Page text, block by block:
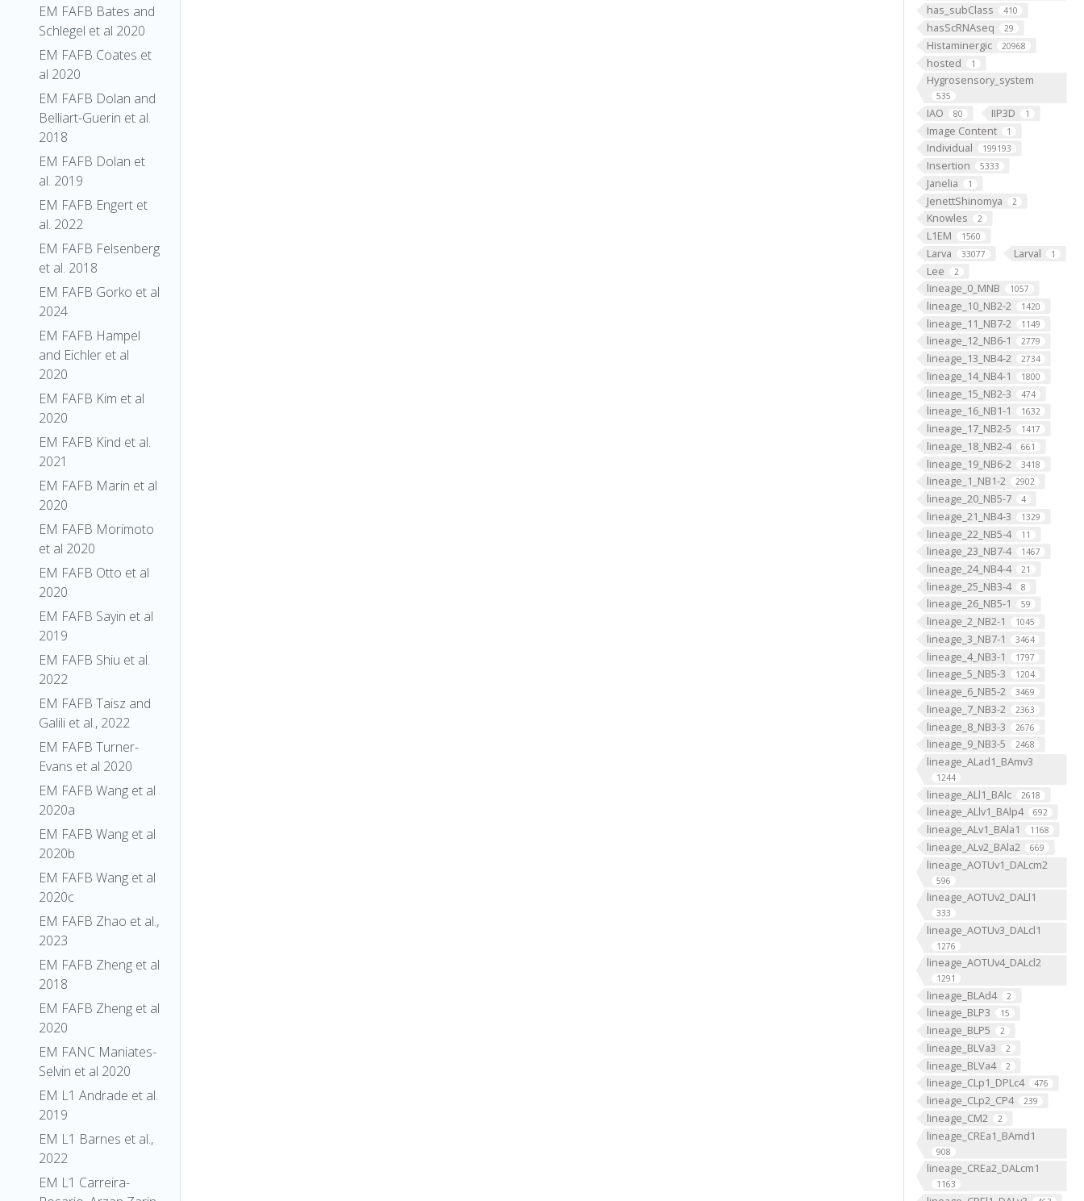
EM FAFB Bates and
Schlegel et al 2020
EM FAFB Coates et
al 2020
EM FAFB Dolan and
Belliart-Guerin et al.
2018
EM FAFB Dolan et
al. 2019
EM FAFB Engert et
al. 2022
EM FAFB Felsenberg
et al. 2018
EM FAFB Gorko et al
2024
EM FAFB Hampel
and Eichler et al
2020
EM FAFB Kim et al
2020
EM FAFB Kind et al.
2021
EM FAFB Marin et al
2020
EM FAFB Morimoto
et al 2020
EM FAFB Otto et al
2020
EM FAFB Sayin et al
2019
EM FAFB Shiu et al.
2022
EM FAFB Taisz and
Galili et al., 2022
EM FAFB Turner-
Evans et al 2020
EM FAFB Wang et al
2020a
EM FAFB Wang et al
2020b
EM FAFB Wang et al
2020c
EM FAFB Zhao et al.,
2023
EM FAFB Zheng et al
2018
EM FAFB Zheng et al
2020
EM FANC Maniates-
Selvin et al 2020
EM L1 Andrade et al.
2019
EM L1 Barnes et al.,
2022
EM L1 Carreira-
has_subClass 410
hasScRNAseq 29
Histaminergic 20968
hosted 1
Hygrosensory_system
535
IAO 80 IIP3D 1
Image Content 1
Individual 199193
Insertion 5333
Janelia 1
JenettShinomya 2
Knowles 2
L1EM 1560
Larva 33077 Larval 1
Lee 2
lineage_0_MNB 1057
lineage_10_NB2-2 1420
lineage_11_NB7-2 1149
lineage_12_NB6-1 2779
lineage_13_NB4-2 2734
lineage_14_NB4-1 1800
lineage_15_NB2-3 474
lineage_16_NB1-1 1632
lineage_17_NB2-5 1417
lineage_18_NB2-4 661
lineage_19_NB6-2 3418
lineage_1_NB1-2 2902
lineage_20_NB5-7 4
lineage_21_NB4-3 1329
lineage_22_NB5-4 11
lineage_23_NB7-4 1467
lineage_24_NB4-4 21
lineage_25_NB3-4 8
lineage_26_NB5-1 59
lineage_2_NB2-1 1045
lineage_3_NB7-1 3464
lineage_4_NB3-1 1797
lineage_5_NB5-3 1204
lineage_6_NB5-2 3469
lineage_7_NB3-2 2363
lineage_8_NB3-3 2676
lineage_9_NB3-5 2468
lineage_ALad1_BAmv3
1244
lineage_ALl1_BAlc 2618
lineage_ALlv1_BAlp4 692
lineage_ALv1_BAla1 1168
lineage_ALv2_BAla2 669
lineage_AOTUv1_DALcm2
596
lineage_AOTUv2_DALl1
333
lineage_AOTUv3_DALcl1
1276
lineage_AOTUv4_DALcl2
1291
lineage_BLAd4 2
lineage_BLP3 15
lineage_BLP5 2
lineage_BLVa3 2
lineage_BLVa4 2
lineage_CLp1_DPLc4 476
lineage_CLp2_CP4 239
lineage_CM2 2
lineage_CREa1_BAmd1
908
lineage_CREa2_DALcm1
1163